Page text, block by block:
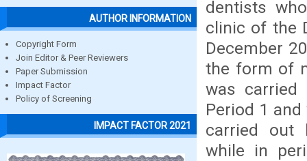
AUTHOR INFORMATION
Copyright Form
Join Editor & Peer Reviewers
Paper Submission
Impact Factor
Policy of Screening
IMPACT FACTOR 2021
dentists
clinic of the
December
the form of
was
Period 1
carried out
while in